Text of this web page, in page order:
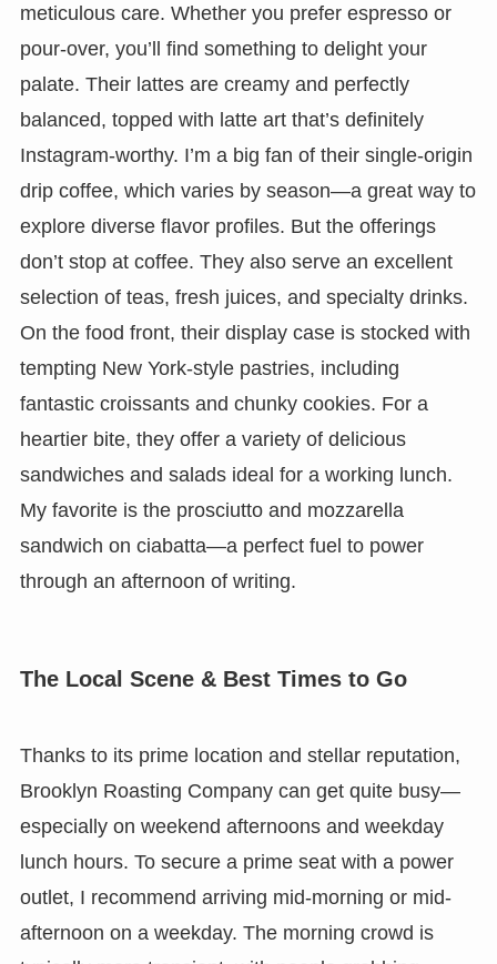
meticulous care. Whether you prefer espresso or
pour-over, you’ll find something to delight your
palate. Their lattes are creamy and perfectly
balanced, topped with latte art that’s definitely
Instagram-worthy. I’m a big fan of their single-origin
drip coffee, which varies by season—a great way to
explore diverse flavor profiles. But the offerings
don’t stop at coffee. They also serve an excellent
selection of teas, fresh juices, and specialty drinks.
On the food front, their display case is stocked with
tempting New York-style pastries, including
fantastic croissants and chunky cookies. For a
heartier bite, they offer a variety of delicious
sandwiches and salads ideal for a working lunch.
My favorite is the prosciutto and mozzarella
sandwich on ciabatta—a perfect fuel to power
through an afternoon of writing.
The Local Scene & Best Times to Go
Thanks to its prime location and stellar reputation,
Brooklyn Roasting Company can get quite busy—
especially on weekend afternoons and weekday
lunch hours. To secure a prime seat with a power
outlet, I recommend arriving mid-morning or mid-
afternoon on a weekday. The morning crowd is